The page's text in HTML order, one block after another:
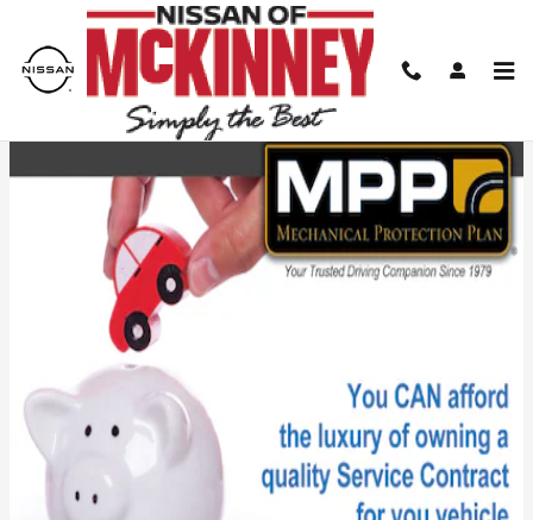
Skip to main content
Mechanical Protection Plan